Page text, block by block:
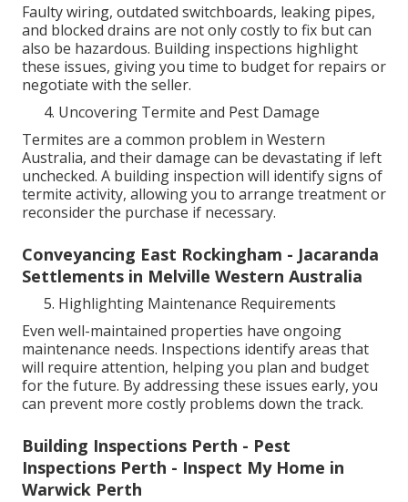
Faulty wiring, outdated switchboards, leaking pipes,
and blocked drains are not only costly to fix but can
also be hazardous. Building inspections highlight
these issues, giving you time to budget for repairs or
negotiate with the seller.
Uncovering Termite and Pest Damage
Termites are a common problem in Western
Australia, and their damage can be devastating if left
unchecked. A building inspection will identify signs of
termite activity, allowing you to arrange treatment or
reconsider the purchase if necessary.
Conveyancing East Rockingham - Jacaranda
Settlements in Melville Western Australia
Highlighting Maintenance Requirements
Even well-maintained properties have ongoing
maintenance needs. Inspections identify areas that
will require attention, helping you plan and budget
for the future. By addressing these issues early, you
can prevent more costly problems down the track.
Building Inspections Perth - Pest
Inspections Perth - Inspect My Home in
Warwick Perth